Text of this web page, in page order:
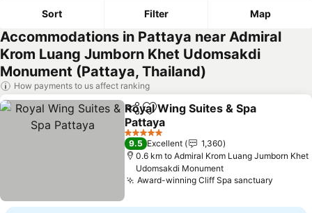
Sort Filter Map
Accommodations in Pattaya near Admiral
Krom Luang Jumborn Khet Udomsakdi
Monument (Pattaya, Thailand)
How payments to us affect ranking
ShareAdd to favorites
Royal Wing Suites & Spa
Pattaya
See prices
5 Stars
9.5 Excellent
1,360
0.6 km to Admiral Krom Luang Jumborn Khet
Udomsakdi Monument
Award-winning Cliff Spa sanctuary